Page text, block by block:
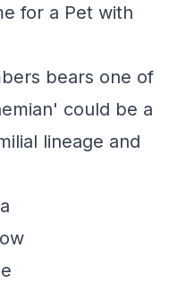
for a Pet with
bears one of
could be a
lineage and